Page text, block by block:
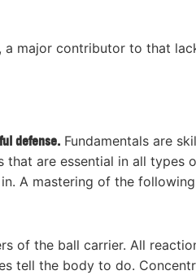
a major contributor to that
defense. Fundamentals are
are essential in all types
A mastering of the
of the ball carrier. All
tell the body to do.